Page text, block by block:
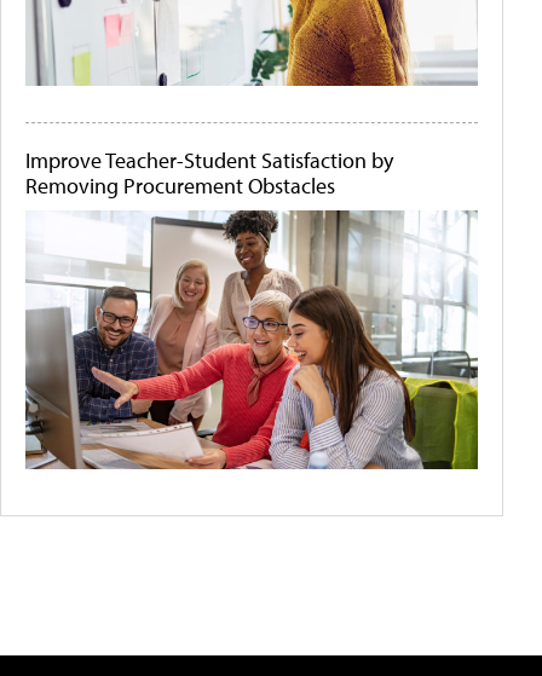
Improve Teacher-Student Satisfaction by
Removing Procurement Obstacles